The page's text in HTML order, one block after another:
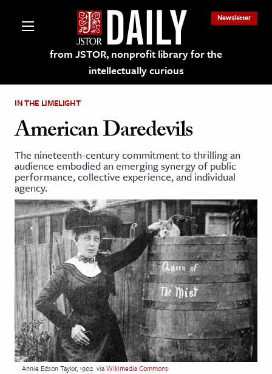
from JSTOR, nonprofit library for the
intellectually curious
Newsletter
on JSTOR
and Learning Resources
& Culture
History
Media
& Literature
Arts
& Society
IN THE LIMELIGHT
American Daredevils
The nineteenth-century commitment to thrilling an
audience embodied an emerging synergy of public
performance, collective experience, and individual
agency.
Annie Edson Taylor, 1902 viaWikimedia Commons